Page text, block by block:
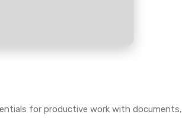
for productive work with documents,